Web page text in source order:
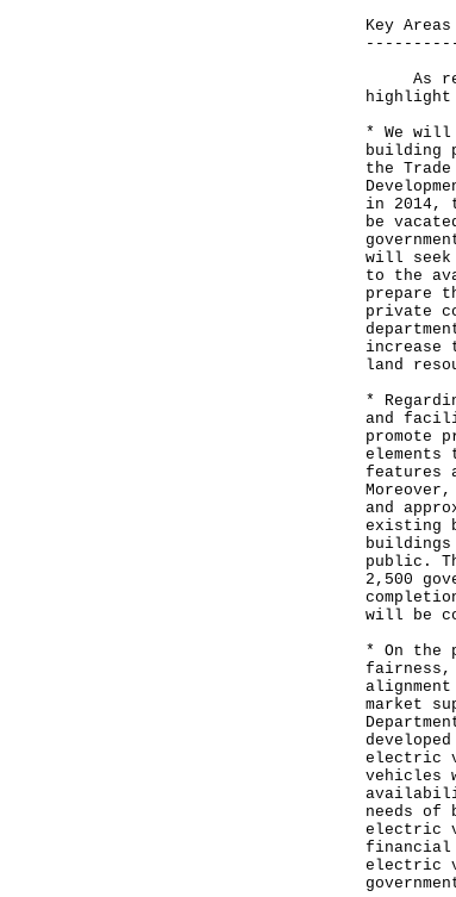
Key
As
highlight
* We will
building
the
in 2014,
be
will seek
to the
prepare
private
increase
land
*
and
promote
elements
features
and
existing
public.
2,500
will be
* On the
fairness,
market
electric
vehicles
needs of
electric
financial
electric